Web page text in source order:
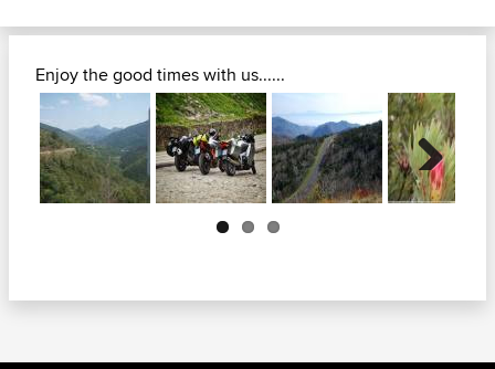
Enjoy the good times with us......
Next